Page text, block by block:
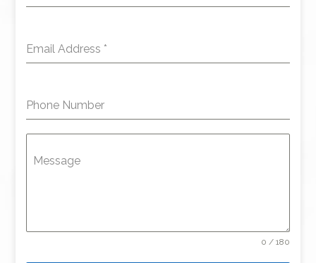
Email Address *
Phone Number
Message
0 / 180